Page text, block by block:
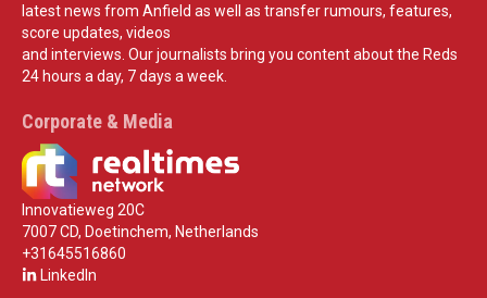
latest news from Anfield as well as transfer rumours, features,
score updates, videos
and interviews. Our journalists bring you content about the Reds
24 hours a day, 7 days a week.
Corporate & Media
Innovatieweg 20C
7007 CD, Doetinchem, Netherlands
+31645516860
LinkedIn